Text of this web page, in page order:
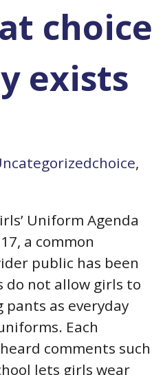
choice
exists
choice,
Uniform Agenda
a common
public has been
do not allow girls to
as everyday
Each
comments such
lets girls wear